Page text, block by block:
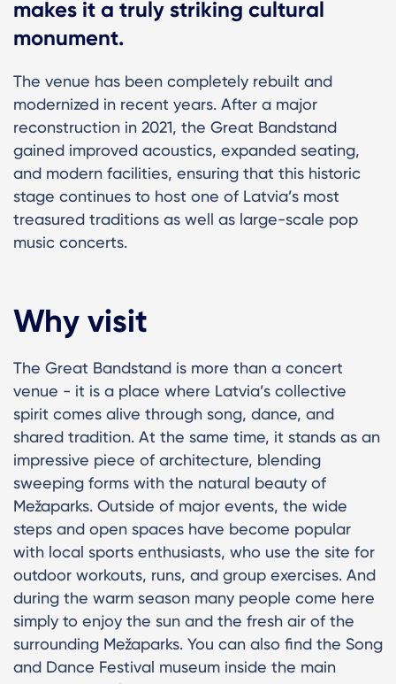
makes it a truly striking cultural
monument.
The venue has been completely rebuilt and
modernized in recent years. After a major
reconstruction in 2021, the Great Bandstand
gained improved acoustics, expanded seating,
and modern facilities, ensuring that this historic
stage continues to host one of Latvia’s most
treasured traditions as well as large-scale pop
music concerts.
Why visit
The Great Bandstand is more than a concert
venue - it is a place where Latvia’s collective
spirit comes alive through song, dance, and
shared tradition. At the same time, it stands as an
impressive piece of architecture, blending
sweeping forms with the natural beauty of
Mežaparks. Outside of major events, the wide
steps and open spaces have become popular
with local sports enthusiasts, who use the site for
outdoor workouts, runs, and group exercises. And
during the warm season many people come here
simply to enjoy the sun and the fresh air of the
surrounding Mežaparks. You can also find the Song
and Dance Festival museum inside the main